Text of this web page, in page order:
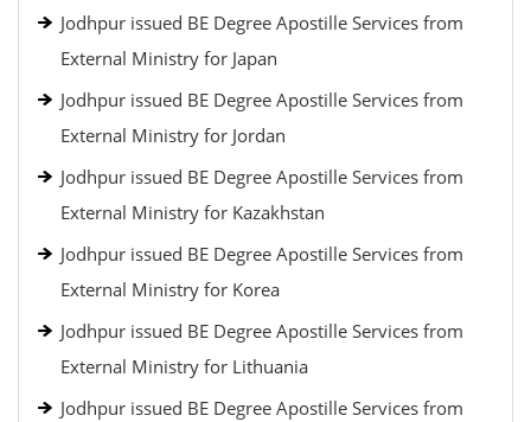
Jodhpur issued BE Degree Apostille Services from
External Ministry for Japan
Jodhpur issued BE Degree Apostille Services from
External Ministry for Jordan
Jodhpur issued BE Degree Apostille Services from
External Ministry for Kazakhstan
Jodhpur issued BE Degree Apostille Services from
External Ministry for Korea
Jodhpur issued BE Degree Apostille Services from
External Ministry for Lithuania
Jodhpur issued BE Degree Apostille Services from